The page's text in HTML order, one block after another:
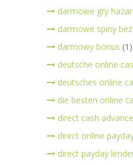
darmowe gry
darmowe spiny
darmowy bonus (1)
deutsche online
deutsches online
die besten online
direct cash advance
direct online
direct payday